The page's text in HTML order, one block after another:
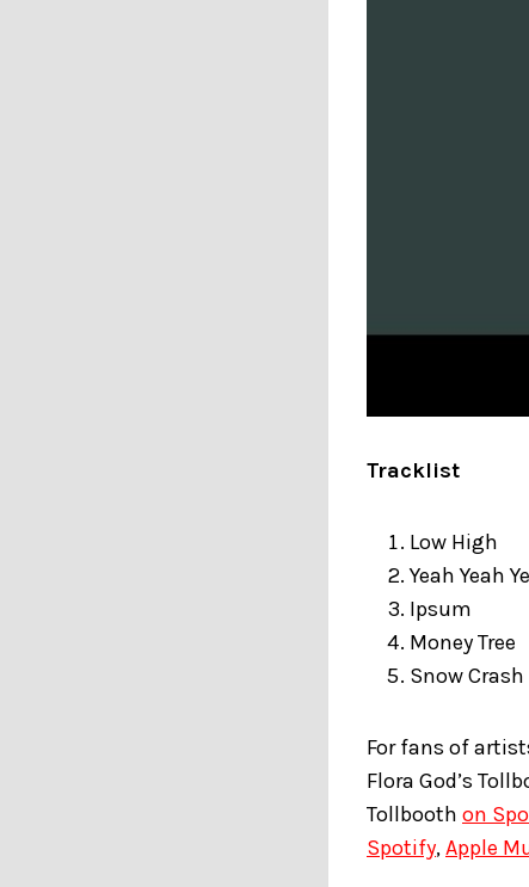
Tracklist
Low High
Yeah Yeah
Ipsum
Money Tree
Snow Crash
For fans of
Flora God’s
Tollbooth on
Spotify,Apple